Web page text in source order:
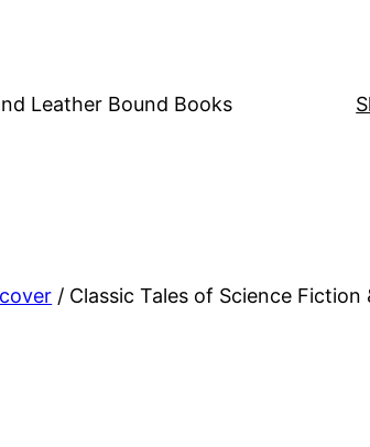
Leather Bound Books
/ Classic Tales of Science